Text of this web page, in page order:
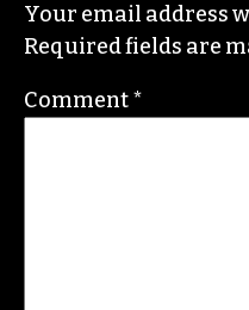
Your email address
Required fields are
Comment*